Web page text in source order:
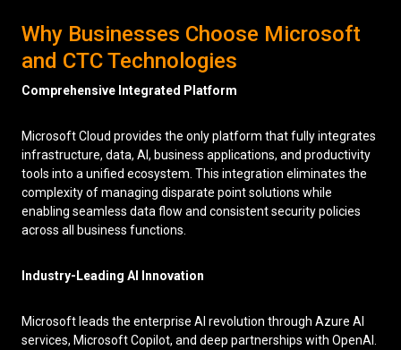
Why Businesses Choose Microsoft
and CTC Technologies
Comprehensive Integrated Platform
Microsoft Cloud provides the only platform that fully integrates
infrastructure, data, AI, business applications, and productivity
tools into a unified ecosystem. This integration eliminates the
complexity of managing disparate point solutions while
enabling seamless data flow and consistent security policies
across all business functions.
Industry-Leading AI Innovation
Microsoft leads the enterprise AI revolution through Azure AI
services, Microsoft Copilot, and deep partnerships with OpenAI.